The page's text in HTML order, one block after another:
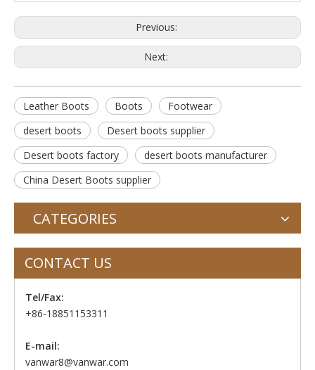
Previous:
Next:
Leather Boots Boots
Footwear
desert boots
Desert boots supplier
Desert boots factory
desert boots manufacturer
China Desert Boots supplier
CATEGORIES
CONTACT US
Tel/Fax:
+86-18851153311
E-mail:
vanwar8@vanwar.com